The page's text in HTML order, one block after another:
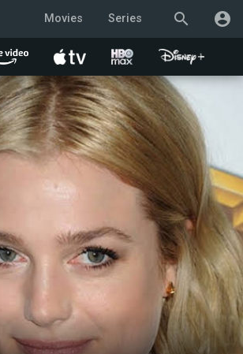
search account_circle
Movies Series